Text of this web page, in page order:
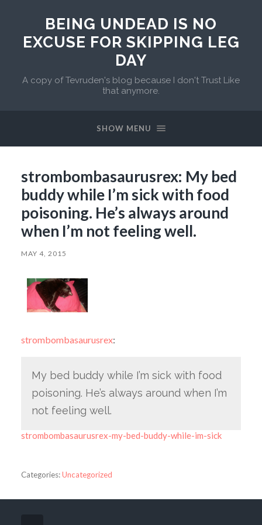
BEING UNDEAD IS NO
EXCUSE FOR SKIPPING LEG
DAY
A copy of Tevruden's blog because I don't Trust Like
that anymore.
SHOW MENU
strombombasaurusrex: My bed
buddy while I’m sick with food
poisoning. He’s always around
when I’m not feeling well.
MAY 4, 2015
strombombasaurusrex:
My bed buddy while I’m sick with food
poisoning. He’s always around when I’m
not feeling well.
strombombasaurusrex-my-bed-buddy-while-im-sick
Categories:Uncategorized